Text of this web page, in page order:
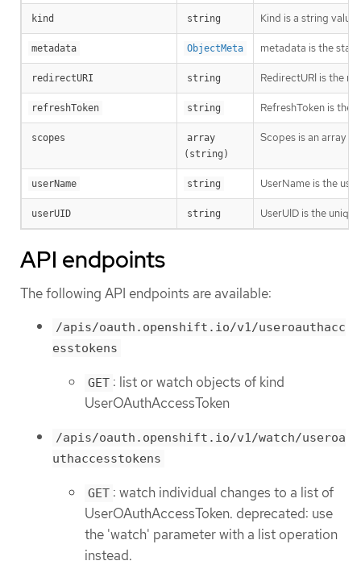
kind string Kind is a string
metadata ObjectMeta metadata is the
redirectURI string RedirectURI is the
refreshToken string RefreshToken is the
scopes
array
(string)
Scopes is an array
userName string UserName is the
userUID string UserUID is the
API endpoints
The following API endpoints are available:
/apis/oauth.openshift.io/v1/useroauthacc
esstokens
GET : list or watch objects of kind
UserOAuthAccessToken
/apis/oauth.openshift.io/v1/watch/useroa
uthaccesstokens
GET : watch individual changes to a list of
UserOAuthAccessToken. deprecated: use
the 'watch' parameter with a list operation
instead.